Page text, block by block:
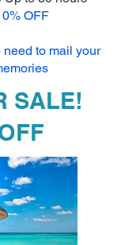
OFF
to mail your
SALE!